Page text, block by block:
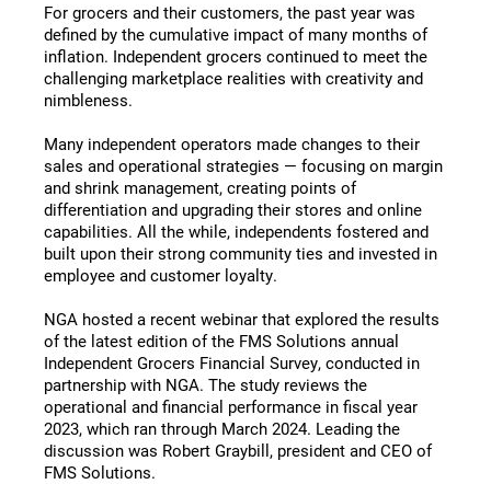
For grocers and their customers, the past year was
defined by the cumulative impact of many months of
inflation. Independent grocers continued to meet the
challenging marketplace realities with creativity and
nimbleness.
Many independent operators made changes to their
sales and operational strategies — focusing on margin
and shrink management, creating points of
differentiation and upgrading their stores and online
capabilities. All the while, independents fostered and
built upon their strong community ties and invested in
employee and customer loyalty.
NGA hosted a recent webinar that explored the results
of the latest edition of the FMS Solutions annual
Independent Grocers Financial Survey, conducted in
partnership with NGA. The study reviews the
operational and financial performance in fiscal year
2023, which ran through March 2024. Leading the
discussion was Robert Graybill, president and CEO of
FMS Solutions.